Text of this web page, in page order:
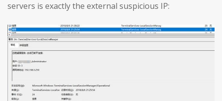
servers is exactly the external suspicious IP: